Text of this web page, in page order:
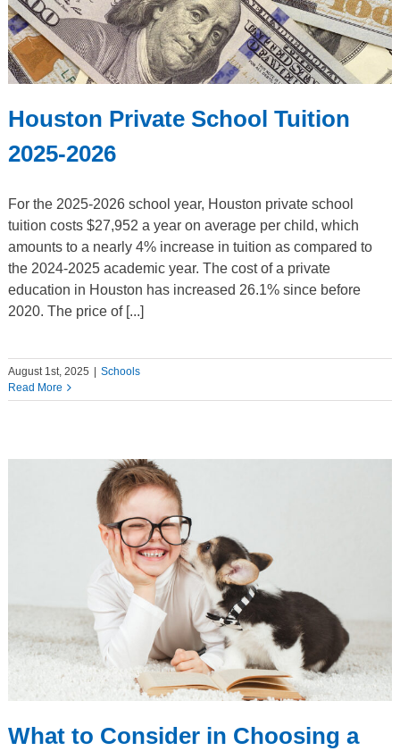
Houston Private School Tuition
2025-2026
For the 2025-2026 school year, Houston private school
tuition costs $27,952 a year on average per child, which
amounts to a nearly 4% increase in tuition as compared to
the 2024-2025 academic year. The cost of a private
education in Houston has increased 26.1% since before
2020. The price of [...]
August 1st, 2025
Schools
Read More
What to Consider in Choosing a